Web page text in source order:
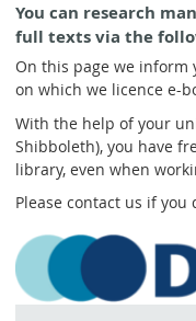
You can research
full texts via the
On this page we
on which we licence e-
With the help of your
Shibboleth), you have
library, even when
Please contact us if